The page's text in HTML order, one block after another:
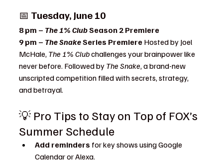
📅 Tuesday, June 10
8 pm – The 1% Club Season 2 Premiere
9 pm – The Snake Series Premiere Hosted by Joel
McHale, The 1% Club challenges your brainpower like
never before. Followed by The Snake, a brand-new
unscripted competition filled with secrets, strategy,
and betrayal.
💡 Pro Tips to Stay on Top of FOX’s
Summer Schedule
Add reminders for key shows using Google
Calendar or Alexa.